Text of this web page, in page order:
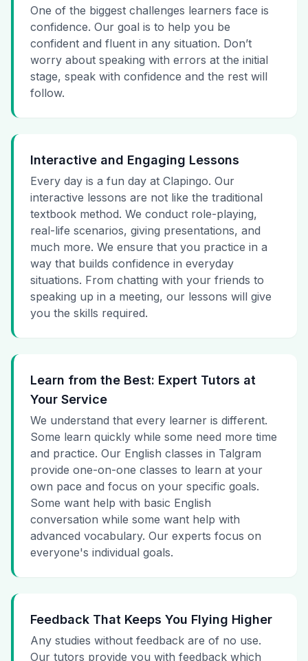
One of the biggest challenges learners face is
confidence. Our goal is to help you be
confident and fluent in any situation. Don’t
worry about speaking with errors at the initial
stage, speak with confidence and the rest will
follow.
Interactive and Engaging Lessons
Every day is a fun day at Clapingo. Our
interactive lessons are not like the traditional
textbook method. We conduct role-playing,
real-life scenarios, giving presentations, and
much more. We ensure that you practice in a
way that builds confidence in everyday
situations. From chatting with your friends to
speaking up in a meeting, our lessons will give
you the skills required.
Learn from the Best: Expert Tutors at
Your Service
We understand that every learner is different.
Some learn quickly while some need more time
and practice. Our English classes in Talgram
provide one-on-one classes to learn at your
own pace and focus on your specific goals.
Some want help with basic English
conversation while some want help with
advanced vocabulary. Our experts focus on
everyone's individual goals.
Feedback That Keeps You Flying Higher
Any studies without feedback are of no use.
Our tutors provide you with feedback which